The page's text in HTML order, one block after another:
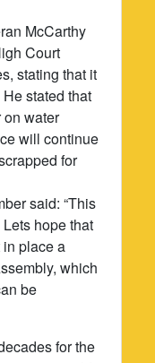
McCarthy
Court
stating that it
stated that
on water
will continue
for
said: “This
hope that
place a
which
be
for the